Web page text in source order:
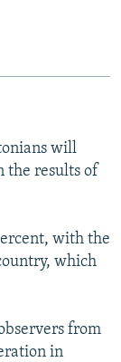
will
the results of
with the
which
from
in